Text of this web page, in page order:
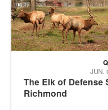
The Elk of Defense
Richmond
JUN.